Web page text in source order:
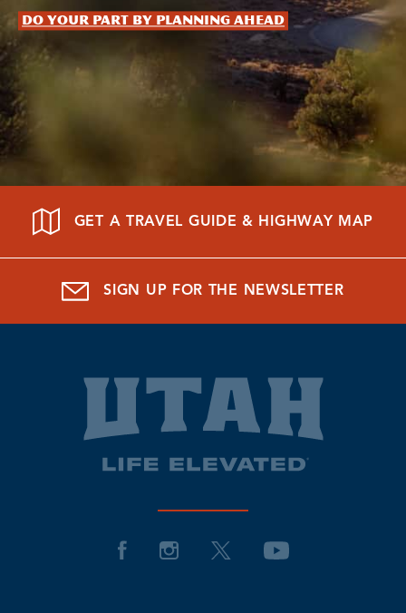
Do your part by planning ahead
GET A TRAVEL GUIDE & HIGHWAY MAP
SIGN UP FOR THE NEWSLETTER